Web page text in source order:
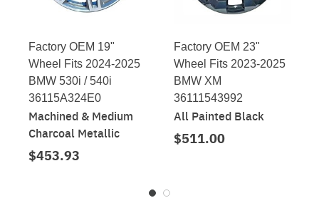
Factory OEM 19"
Wheel Fits 2024-2025
BMW 530i / 540i
36115A324E0
Machined & Medium
Charcoal Metallic
$453.93
Factory OEM 23"
Wheel Fits 2023-2025
BMW XM
36111543992
All Painted Black
$511.00